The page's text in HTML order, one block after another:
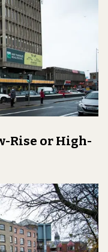
Rise or High-